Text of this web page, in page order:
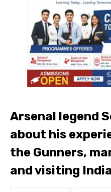
Arsenal legend
about his
the Gunners,
and visiting